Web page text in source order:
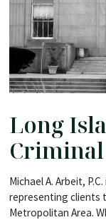
Long
Michael A. Arbeit,
representing clients
Metropolitan Area.